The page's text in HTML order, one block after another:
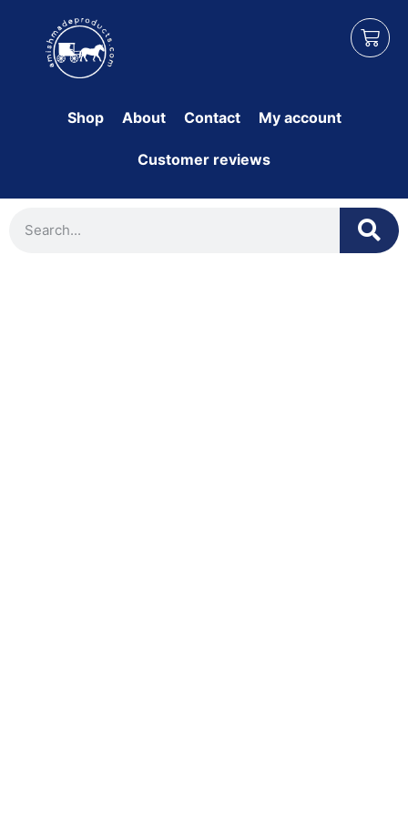
Shop About Contact My account
Customer reviews